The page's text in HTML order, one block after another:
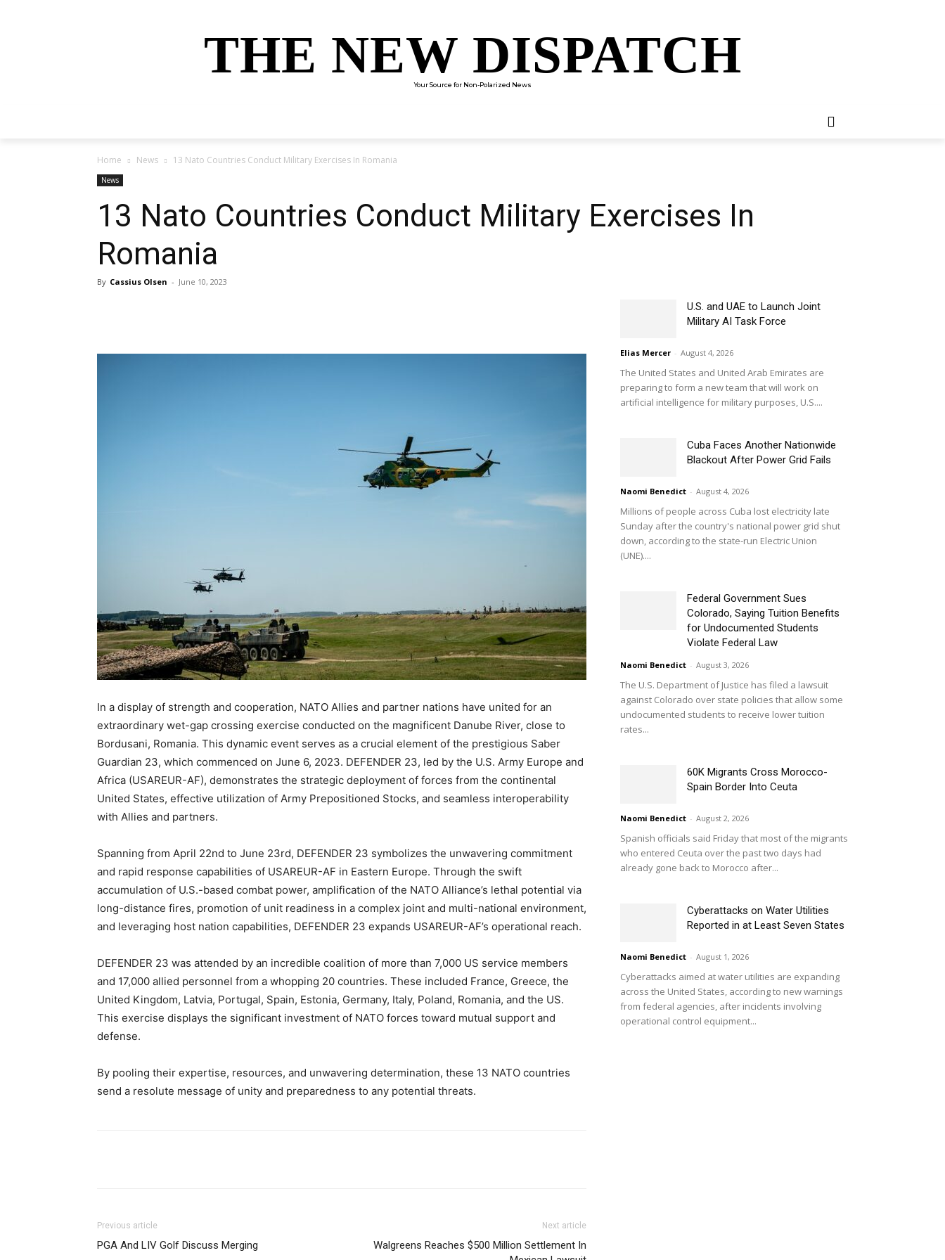
THE NEW DISPATCH
Your Source for Non-Polarized News
Home News 13 Nato Countries Conduct Military Exercises In Romania
News
13 Nato Countries Conduct Military Exercises In
Romania
By Cassius Olsen - June 10, 2023
In a display of strength and cooperation, NATO Allies and partner nations have united for an
extraordinary wet-gap crossing exercise conducted on the magnificent Danube River, close to
Bordusani, Romania. This dynamic event serves as a crucial element of the prestigious Saber
Guardian 23, which commenced on June 6, 2023. DEFENDER 23, led by the U.S. Army Europe and
Africa (USAREUR-AF), demonstrates the strategic deployment of forces from the continental
United States, effective utilization of Army Prepositioned Stocks, and seamless interoperability
with Allies and partners.
Spanning from April 22nd to June 23rd, DEFENDER 23 symbolizes the unwavering commitment
and rapid response capabilities of USAREUR-AF in Eastern Europe. Through the swift
accumulation of U.S.-based combat power, amplification of the NATO Alliance’s lethal potential via
long-distance fires, promotion of unit readiness in a complex joint and multi-national environment,
and leveraging host nation capabilities, DEFENDER 23 expands USAREUR-AF’s operational reach.
DEFENDER 23 was attended by an incredible coalition of more than 7,000 US service members
and 17,000 allied personnel from a whopping 20 countries. These included France, Greece, the
United Kingdom, Latvia, Portugal, Spain, Estonia, Germany, Italy, Poland, Romania, and the US.
This exercise displays the significant investment of NATO forces toward mutual support and
defense.
By pooling their expertise, resources, and unwavering determination, these 13 NATO countries
send a resolute message of unity and preparedness to any potential threats.
Previous article
PGA And LIV Golf Discuss Merging
Next article
Walgreens Reaches $500 Million Settlement In
U.S. and UAE to Launch Joint
Military AI Task Force
Elias Mercer - August 4, 2026
The United States and United Arab Emirates are
preparing to form a new team that will work on
artificial intelligence for military purposes, U.S....
Cuba Faces Another Nationwide
Blackout After Power Grid Fails
Naomi Benedict - August 4, 2026
Millions of people across Cuba lost electricity late
Sunday after the country's national power grid shut
down, according to the state-run Electric Union
(UNE)....
Federal Government Sues
Colorado, Saying Tuition Benefits
for Undocumented Students
Violate Federal Law
Naomi Benedict - August 3, 2026
The U.S. Department of Justice has filed a lawsuit
against Colorado over state policies that allow some
undocumented students to receive lower tuition
rates...
60K Migrants Cross Morocco-
Spain Border Into Ceuta
Naomi Benedict - August 2, 2026
Spanish officials said Friday that most of the migrants
who entered Ceuta over the past two days had
already gone back to Morocco after...
Cyberattacks on Water Utilities
Reported in at Least Seven States
Naomi Benedict - August 1, 2026
Cyberattacks aimed at water utilities are expanding
across the United States, according to new warnings
from federal agencies, after incidents involving
operational control equipment...